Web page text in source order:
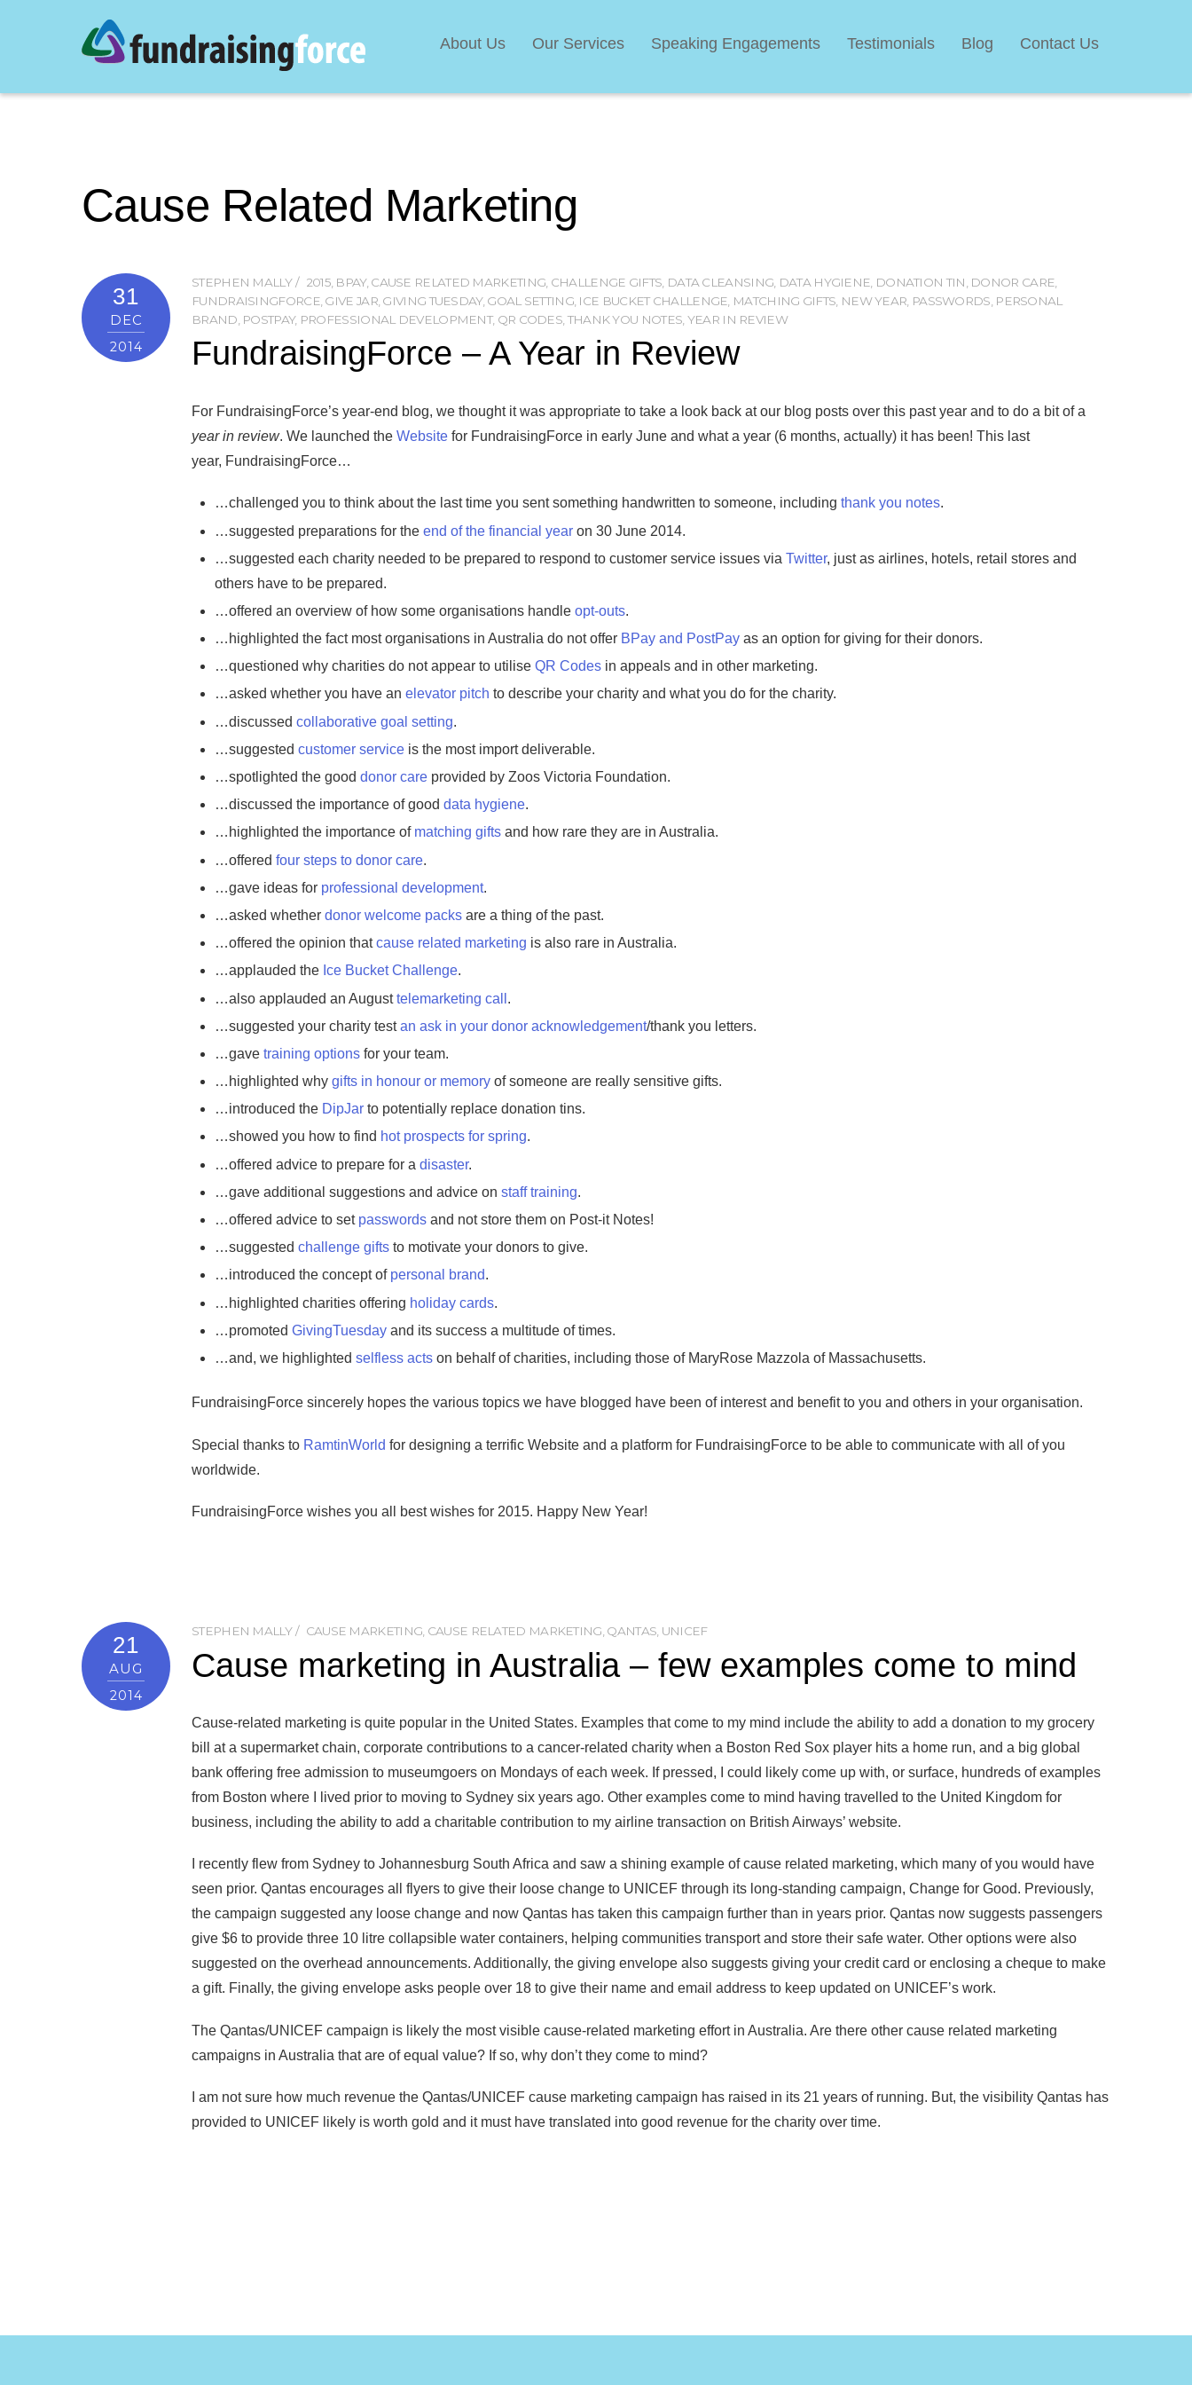
About Us Our Services Speaking Engagements Testimonials Blog Contact Us
Cause Related Marketing
31
DEC
2014
STEPHEN MALLY 2015, BPAY, CAUSE RELATED MARKETING CHALLENGE GIFTS DATA CLEANSING DATA HYGIENE DONATION TIN DONOR CARE
FUNDRAISINGFORCE, GIVE JAR, GIVING TUESDAY, GOAL SETTING, ICE BUCKET CHALLENGE MATCHING GIFTS NEW YEAR PASSWORDS PERSONAL
BRAND POSTPAY, PROFESSIONAL DEVELOPMENT, QR CODES THANK YOU NOTES YEAR IN REVIEW
FundraisingForce – A Year in Review
For FundraisingForce’s year-end blog, we thought it was appropriate to take a look back at our blog posts over this past year and to do a bit of a
year in review. We launched the Website for FundraisingForce in early June and what a year (6 months, actually) it has been! This last
year, FundraisingForce…
…challenged you to think about the last time you sent something handwritten to someone, including thank you notes.
…suggested preparations for the end of the financial yearon 30 June 2014.
…suggested each charity needed to be prepared to respond to customer service issues via Twitter, just as airlines, hotels, retail stores and
others have to be prepared.
…offered an overview of how some organisations handle opt-outs.
…highlighted the fact most organisations in Australia do not offer BPay and PostPayas an option for giving for their donors.
…questioned why charities do not appear to utilise QR Codesin appeals and in other marketing.
…asked whether you have an elevator pitch to describe your charity and what you do for the charity.
…discussed collaborative goal setting.
…suggested customer serviceis the most import deliverable.
…spotlighted the good donor careprovided by Zoos Victoria Foundation.
…discussed the importance of good data hygiene.
…highlighted the importance of matching giftsand how rare they are in Australia.
…offered four steps to donor care.
…gave ideas for professional development.
…asked whether donor welcome packsare a thing of the past.
…offered the opinion thatcause related marketing is also rare in Australia.
…applauded the Ice Bucket Challenge.
…also applauded an Augusttelemarketing call .
…suggested your charity testan ask in your donor acknowledgement/thank you letters.
…gave training optionsfor your team.
…highlighted why gifts in honour or memoryof someone are really sensitive gifts.
…introduced the DipJarto potentially replace donation tins.
…showed you how to find hot prospects for spring.
…offered advice to prepare for a disaster.
…gave additional suggestions and advice on staff training.
…offered advice to set passwordsand not store them on Post-it Notes!
…suggested challenge giftsto motivate your donors to give.
…introduced the concept of personal brand.
…highlighted charities offering holiday cards.
…promoted GivingTuesdayand its success a multitude of times.
…and, we highlighted selfless actson behalf of charities, including those of MaryRose Mazzola of Massachusetts.
FundraisingForce sincerely hopes the various topics we have blogged have been of interest and benefit to you and others in your organisation.
Special thanks to RamtinWorld for designing a terrific Website and a platform for FundraisingForce to be able to communicate with all of you
worldwide.
FundraisingForce wishes you all best wishes for 2015. Happy New Year!
21
AUG
2014
STEPHEN MALLY CAUSE MARKETING CAUSE RELATED MARKETING QANTAS UNICEF
Cause marketing in Australia – few examples come to mind
Cause-related marketing is quite popular in the United States. Examples that come to my mind include the ability to add a donation to my grocery
bill at a supermarket chain, corporate contributions to a cancer-related charity when a Boston Red Sox player hits a home run, and a big global
bank offering free admission to museumgoers on Mondays of each week. If pressed, I could likely come up with, or surface, hundreds of examples
from Boston where I lived prior to moving to Sydney six years ago. Other examples come to mind having travelled to the United Kingdom for
business, including the ability to add a charitable contribution to my airline transaction on British Airways’ website.
I recently flew from Sydney to Johannesburg South Africa and saw a shining example of cause related marketing, which many of you would have
seen prior. Qantas encourages all flyers to give their loose change to UNICEF through its long-standing campaign, Change for Good. Previously,
the campaign suggested any loose change and now Qantas has taken this campaign further than in years prior. Qantas now suggests passengers
give $6 to provide three 10 litre collapsible water containers, helping communities transport and store their safe water. Other options were also
suggested on the overhead announcements. Additionally, the giving envelope also suggests giving your credit card or enclosing a cheque to make
a gift. Finally, the giving envelope asks people over 18 to give their name and email address to keep updated on UNICEF’s work.
The Qantas/UNICEF campaign is likely the most visible cause-related marketing effort in Australia. Are there other cause related marketing
campaigns in Australia that are of equal value? If so, why don’t they come to mind?
I am not sure how much revenue the Qantas/UNICEF cause marketing campaign has raised in its 21 years of running. But, the visibility Qantas has
provided to UNICEF likely is worth gold and it must have translated into good revenue for the charity over time.